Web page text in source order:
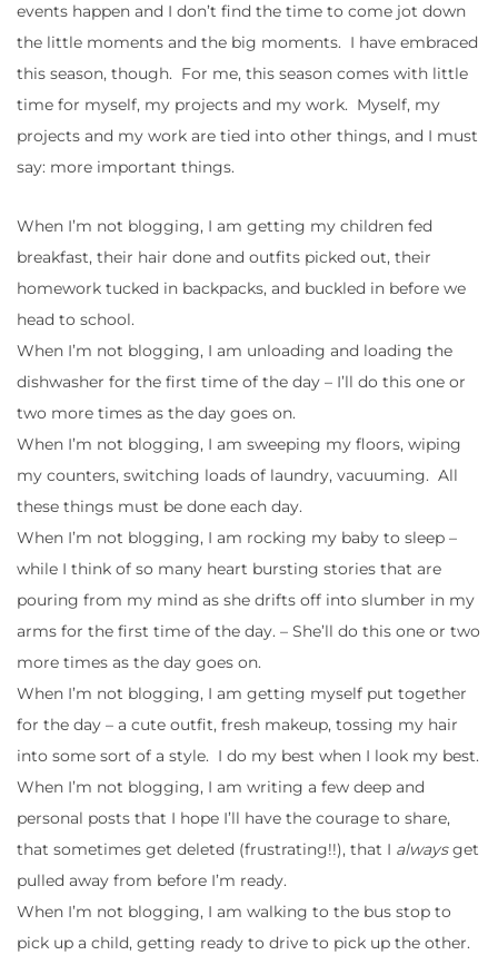
events happen and I don’t find the time to come jot down
the little moments and the big moments. I have embraced
this season, though. For me, this season comes with little
time for myself, my projects and my work. Myself, my
projects and my work are tied into other things, and I must
say: more important things.
When I’m not blogging, I am getting my children fed
breakfast, their hair done and outfits picked out, their
homework tucked in backpacks, and buckled in before we
head to school.
When I’m not blogging, I am unloading and loading the
dishwasher for the first time of the day – I’ll do this one or
two more times as the day goes on.
When I’m not blogging, I am sweeping my floors, wiping
my counters, switching loads of laundry, vacuuming. All
these things must be done each day.
When I’m not blogging, I am rocking my baby to sleep –
while I think of so many heart bursting stories that are
pouring from my mind as she drifts off into slumber in my
arms for the first time of the day. – She’ll do this one or two
more times as the day goes on.
When I’m not blogging, I am getting myself put together
for the day – a cute outfit, fresh makeup, tossing my hair
into some sort of a style. I do my best when I look my best.
When I’m not blogging, I am writing a few deep and
personal posts that I hope I’ll have the courage to share,
that sometimes get deleted (frustrating!!), that I alwaysget
pulled away from before I’m ready.
When I’m not blogging, I am walking to the bus stop to
pick up a child, getting ready to drive to pick up the other.